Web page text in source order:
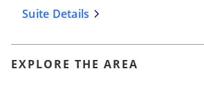
Suite Details
EXPLORE THE AREA